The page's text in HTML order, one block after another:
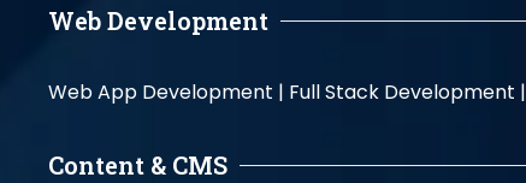
Web Development
Web App Development | Full Stack Development |
Content & CMS